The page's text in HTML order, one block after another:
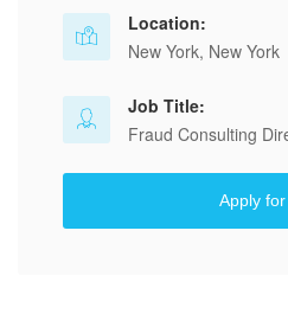
Location:
New York, New York
Job Title:
Fraud Consulting
Apply